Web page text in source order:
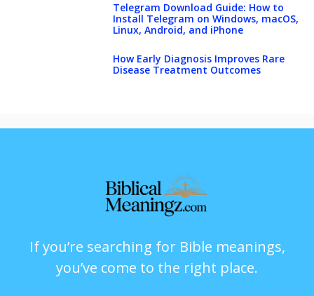
Telegram Download Guide: How to
Install Telegram on Windows, macOS,
Linux, Android, and iPhone
How Early Diagnosis Improves Rare
Disease Treatment Outcomes
If you’re searching for Bible meanings,
you’ve come to the right place.